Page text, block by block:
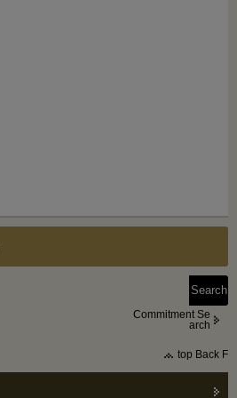
Commitment Se
arch
top Back F